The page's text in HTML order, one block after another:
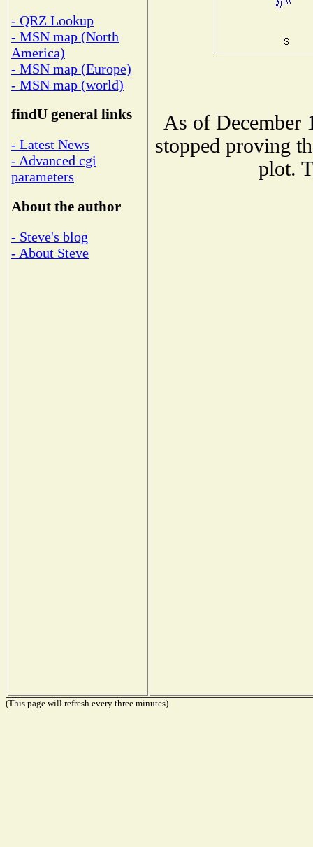
- QRZ Lookup
- MSN map (North
America)
- MSN map (Europe)
- MSN map (world)
findU general links
- Latest News
- Advanced cgi
parameters
About the author
- Steve's blog
- About Steve
As of December
stopped proving
plot.
(This page will refresh every three minutes)